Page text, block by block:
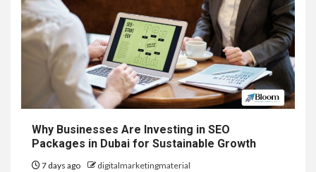
Why Businesses Are Investing in SEO
Packages in Dubai for Sustainable Growth
7 days ago digitalmarketingmaterial